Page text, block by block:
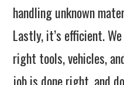
handling unknown
Lastly, it’s efficient.
right tools, vehicles,
job is done right, and